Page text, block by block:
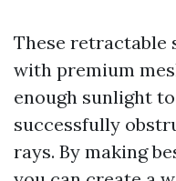
These retractable
with premium
enough sunlight
successfully
rays. By making